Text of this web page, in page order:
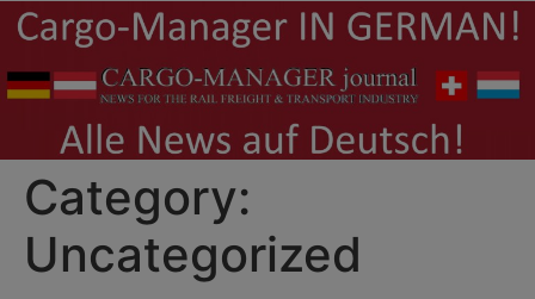
Category:
Uncategorized